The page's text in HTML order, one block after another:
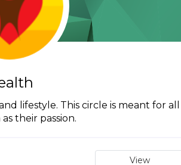
lifestyle. This circle is meant for
their passion.
View